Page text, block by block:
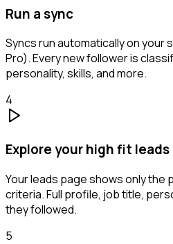
Run a sync
Syncs run automatically on your
Pro). Every new follower is
personality, skills, and more.
4
Explore your high fit leads
Your leads page shows only the
criteria. Full profile, job title,
they followed.
5